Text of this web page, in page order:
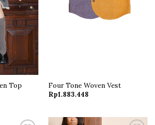
Top
Four Tone Woven Vest
Rp1.883.448